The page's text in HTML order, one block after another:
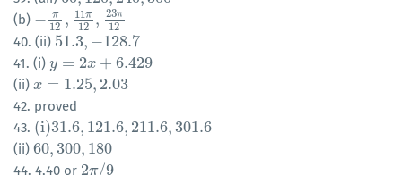
(b) − π
12 , 11π
12 , 23π
12
−π12 11π12, 23π12
40. (ii) 51.3, −128.7
51.3,−128.7
41. (i) y = 2x + 6.429
y= 2x +6.429
(ii) x = 1.25, 2.03
x= 1.25,2.03
42. proved
43. (i)31.6, 121.6, 211.6,301.6
(i)31.6,121.6,211.6,301.6
(ii) 60,300, 180
60,300,180
44. 4,40 or 2π/9
2π/9